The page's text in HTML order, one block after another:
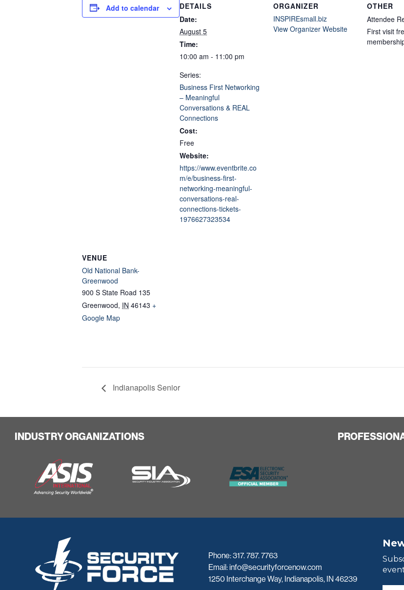
Add to calendar
DETAILS
Date:
August 5
Time:
10:00 am - 11:00 pm
Series:
Business First Networking
– Meaningful
Conversations & REAL
Connections
Cost:
Free
Website:
https://www.eventbrite.co
m/e/business-first-
networking-meaningful-
conversations-real-
connections-tickets-
1976627323534
ORGANIZER
INSPIREsmall.biz
View Organizer Website
OTHER
Attendee
First visit
VENUE
Old National Bank-
Greenwood
900 S State Road 135
Greenwood, IN 46143 +
Google Map
Indianapolis Senior
INDUSTRY ORGANIZATIONS
Phone:317. 787. 7763
Email:info@securityforcenow.com
1250 Interchange Way, Indianapolis, IN 46239